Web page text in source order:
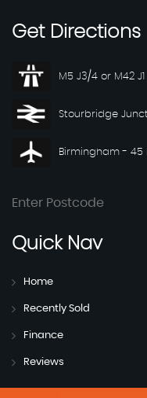
GetDirections
M5 J3/4 or M42
Stourbridge
Birmingham - 45
QuickNav
Home
Recently Sold
Finance
Reviews